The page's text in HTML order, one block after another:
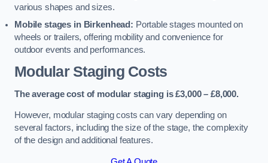
various shapes and sizes.
Mobile stages in Birkenhead: Portable stages mounted on
wheels or trailers, offering mobility and convenience for
outdoor events and performances.
Modular Staging Costs
The average cost of modular staging is £3,000 – £8,000.
However, modular staging costs can vary depending on
several factors, including the size of the stage, the complexity
of the design and additional features.